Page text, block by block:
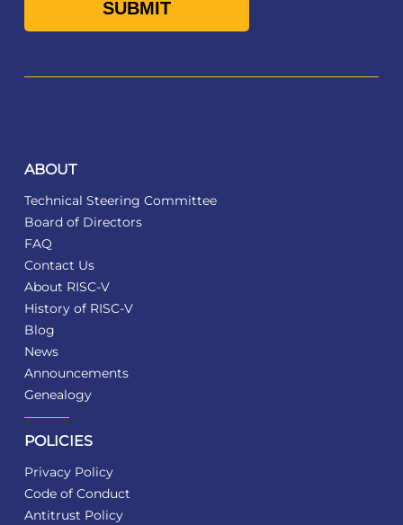
ABOUT
Technical Steering Committee
Board of Directors
FAQ
Contact Us
About RISC-V
History of RISC-V
Blog
News
Announcements
Genealogy
POLICIES
Privacy Policy
Code of Conduct
Antitrust Policy